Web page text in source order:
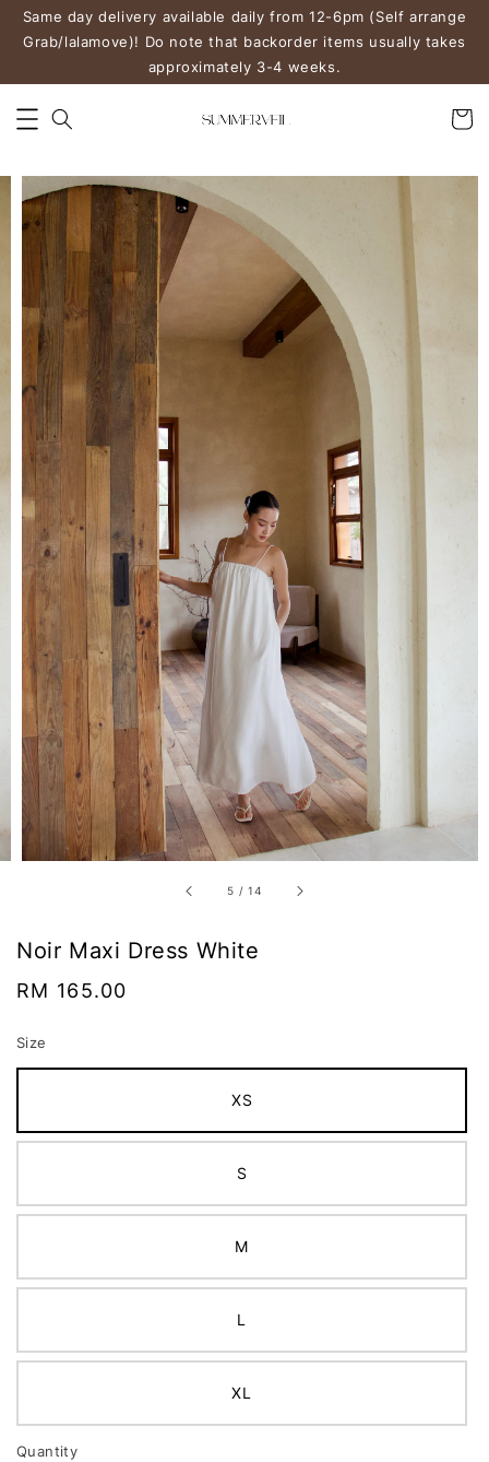
Same day delivery available daily from 12-6pm (Self arrange
Grab/lalamove)! Do note that backorder items usually takes
approximately 3-4 weeks.
5 /14
Noir Maxi Dress White
Regular
RM 165.00
Size
XS
S
M
L
XL
Quantity